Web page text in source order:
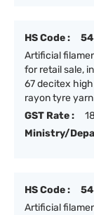
HS Code :
Artificial
for retail sale,
67 decitex
rayon tyre
GST Rate :
Ministry/
HS Code :
Artificial